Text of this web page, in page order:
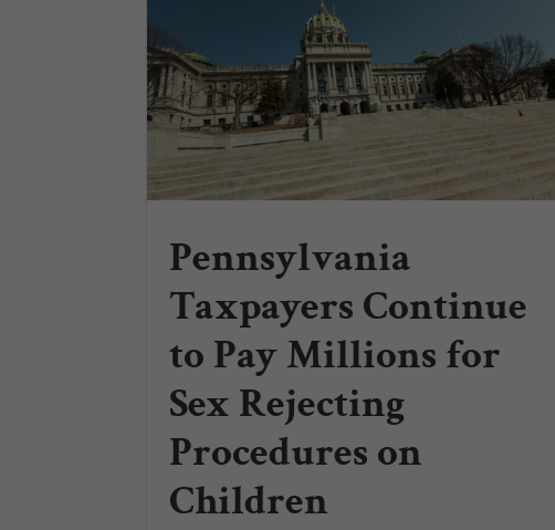
Pennsylvania
Taxpayers Continue
to Pay Millions for
Sex Rejecting
Procedures on
Children